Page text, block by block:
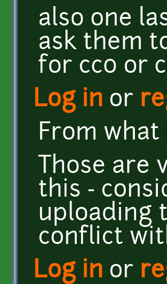
also one
ask them
for cc0 or
Log in or
From
Those are
this -
uploading
conflict
Log in or